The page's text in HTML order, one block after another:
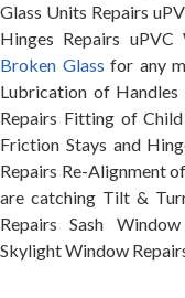
Glass Units Repairs
Hinges Repairs uPVC
Broken Glass for any
Lubrication of
Repairs Fitting of
Friction Stays and
Repairs Re-Alignment
are catching Tilt &
Repairs Sash
Skylight Window